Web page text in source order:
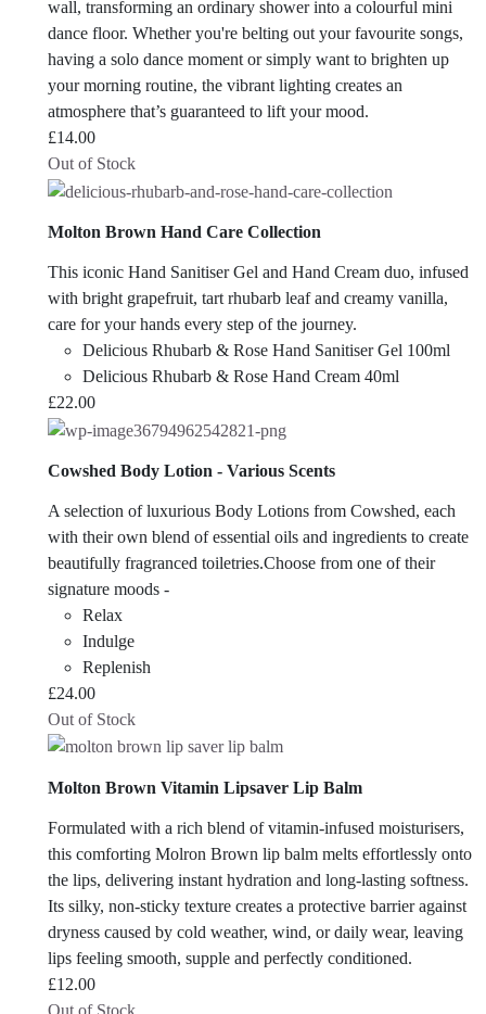
wall, transforming an ordinary shower into a colourful mini
dance floor. Whether you're belting out your favourite songs,
having a solo dance moment or simply want to brighten up
your morning routine, the vibrant lighting creates an
atmosphere that’s guaranteed to lift your mood.
£14.00
Out of Stock
Molton Brown Hand Care Collection
This iconic Hand Sanitiser Gel and Hand Cream duo, infused
with bright grapefruit, tart rhubarb leaf and creamy vanilla,
care for your hands every step of the journey.
Delicious Rhubarb & Rose Hand Sanitiser Gel 100ml
Delicious Rhubarb & Rose Hand Cream 40ml
£22.00
Cowshed Body Lotion - Various Scents
A selection of luxurious Body Lotions from Cowshed, each
with their own blend of essential oils and ingredients to create
beautifully fragranced toiletries.Choose from one of their
signature moods -
Relax
Indulge
Replenish
£24.00
Out of Stock
Molton Brown Vitamin Lipsaver Lip Balm
Formulated with a rich blend of vitamin-infused moisturisers,
this comforting Molron Brown lip balm melts effortlessly onto
the lips, delivering instant hydration and long-lasting softness.
Its silky, non-sticky texture creates a protective barrier against
dryness caused by cold weather, wind, or daily wear, leaving
lips feeling smooth, supple and perfectly conditioned.
£12.00
Out of Stock